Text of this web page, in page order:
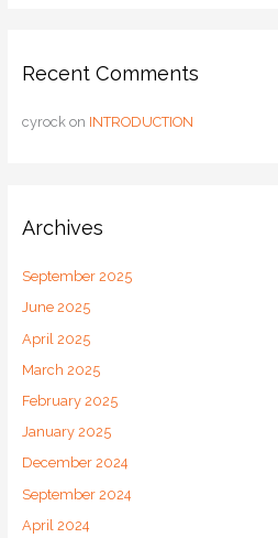
Recent Comments
cyrockon INTRODUCTION
Archives
September 2025
June 2025
April 2025
March 2025
February 2025
January 2025
December 2024
September 2024
April 2024